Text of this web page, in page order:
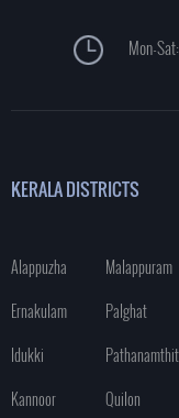
Mon-
KERALA DISTRICTS
Alappuzha
Malappuram
Ernakulam
Palghat
Idukki
Kannoor
Quilon